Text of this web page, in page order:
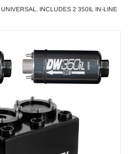
INCLUDES 2 350IL IN-LINE